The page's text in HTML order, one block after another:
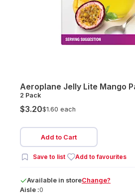
Aeroplane Jelly Lite Mango
2 Pack
$3.20$1.60 each
Add to Cart
Save to list Add to favourites
Available in storeChange?
Aisle :0